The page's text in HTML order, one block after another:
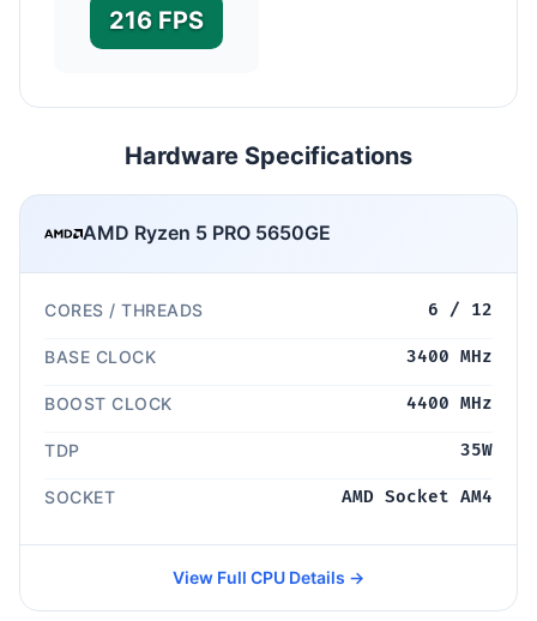
216 FPS
Hardware Specifications
AMD Ryzen 5 PRO 5650GE
CORES / THREADS 6 / 12
BASE CLOCK 3400 MHz
BOOST CLOCK 4400 MHz
TDP 35W
SOCKET AMD Socket AM4
View Full CPU Details →